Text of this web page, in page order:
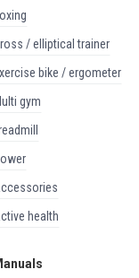
boxing
cross / elliptical trainer
exercise bike / ergometer
multi gym
rower
accessories
active health